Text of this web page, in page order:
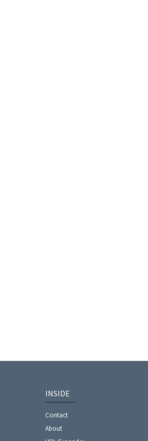
INSIDE
Contact
About